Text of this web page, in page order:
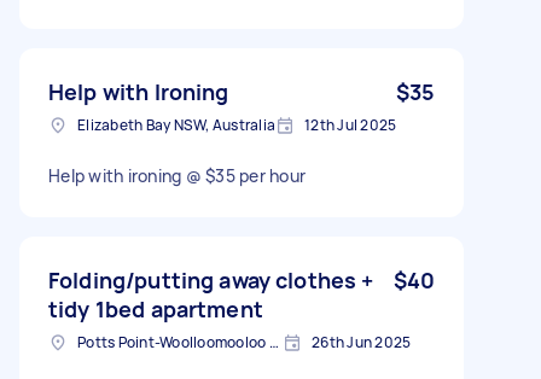
Help with Ironing $35
Elizabeth Bay NSW, Australia 12th Jul 2025
Help with ironing @ $35 per hour
Folding/putting away clothes +
tidy 1bed apartment
$40
Potts Point-Woolloomooloo NSW, Australia 26th Jun 2025